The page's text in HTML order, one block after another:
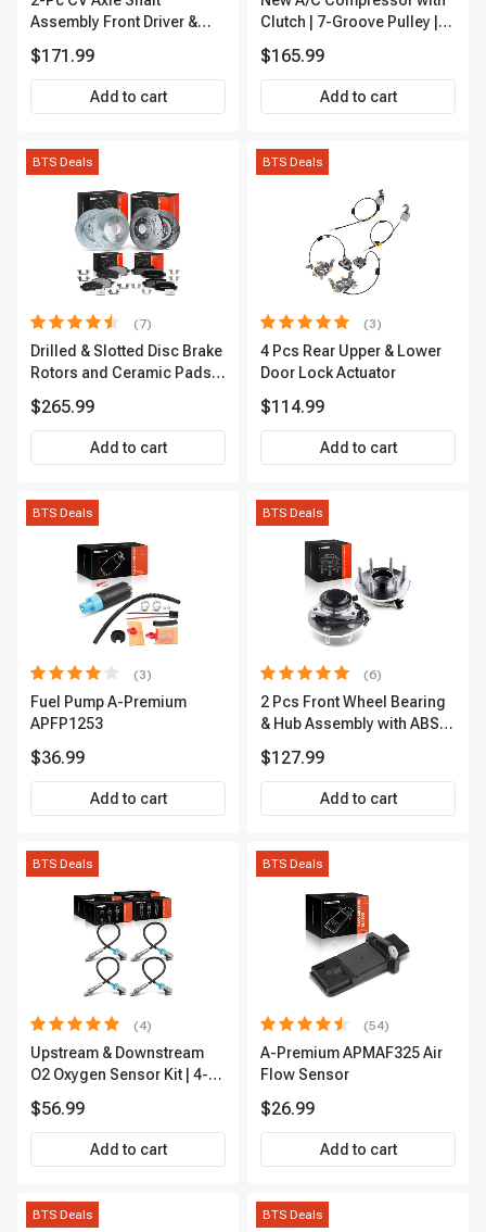
Assembly Front Driver &
APCVA1906
$171.99
Add to cart
Clutch | 7-Groove Pulley |
$165.99
Add to cart
BTS Deals
(7)
Drilled & Slotted Disc Brake
Rotors and Ceramic Pads
Premium, APBRPS155
$265.99
Add to cart
BTS Deals
(3)
4 Pcs Rear Upper & Lower
Door Lock Actuator
$114.99
Add to cart
BTS Deals
(3)
Fuel Pump A-Premium
APFP1253
$36.99
Add to cart
BTS Deals
(6)
2 Pcs Front Wheel Bearing
& Hub Assembly with ABS
$127.99
Add to cart
BTS Deals
(4)
Upstream & Downstream
O2 Oxygen Sensor Kit | 4-
Premium OS180
$56.99
Add to cart
BTS Deals
(54)
A-Premium APMAF325 Air
Flow Sensor
$26.99
Add to cart
BTS Deals BTS Deals